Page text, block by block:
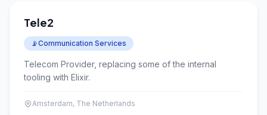
Tele2
📡Communication Services
Telecom Provider, replacing some of the internal
tooling with Elixir.
Amsterdam, The Netherlands